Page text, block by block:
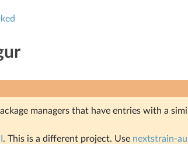
managers that have entries with a
. This is a different project. Use nextstrain-